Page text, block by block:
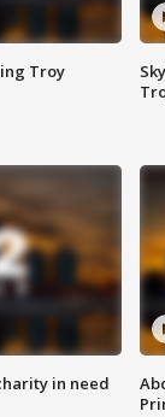
Troy
in need